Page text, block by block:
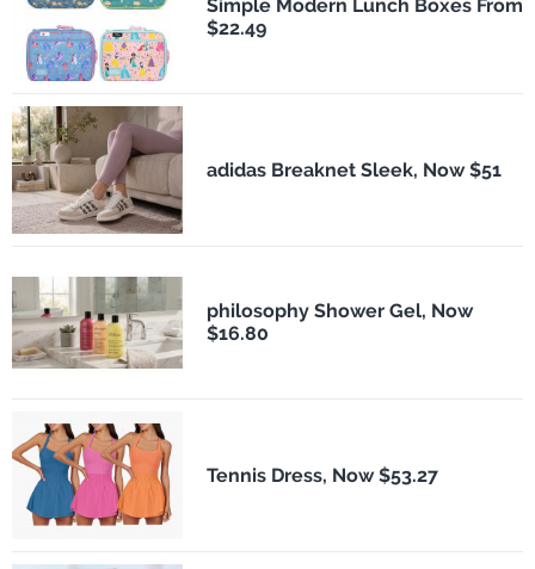
Simple Modern Lunch Boxes From
$22.49
adidas Breaknet Sleek, Now $51
philosophy Shower Gel, Now
$16.80
Tennis Dress, Now $53.27